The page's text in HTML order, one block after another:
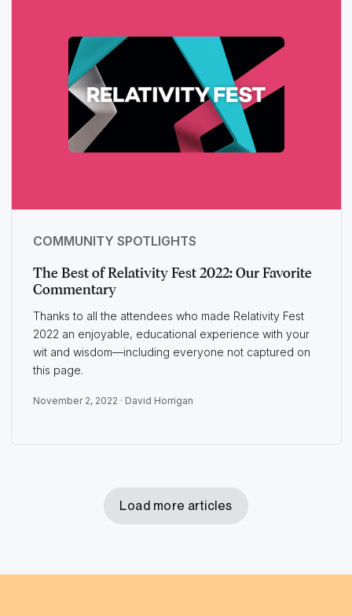
COMMUNITY SPOTLIGHTS
The Best of Relativity Fest 2022: Our Favorite
Commentary
Thanks to all the attendees who made Relativity Fest
2022 an enjoyable, educational experience with your
wit and wisdom—including everyone not captured on
this page.
November 2, 2022 · David Horrigan
Load more articles